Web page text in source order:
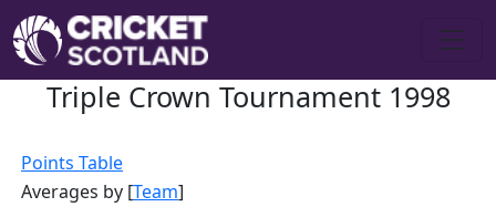
Triple Crown Tournament 1998
Points Table
Averages by [Team]